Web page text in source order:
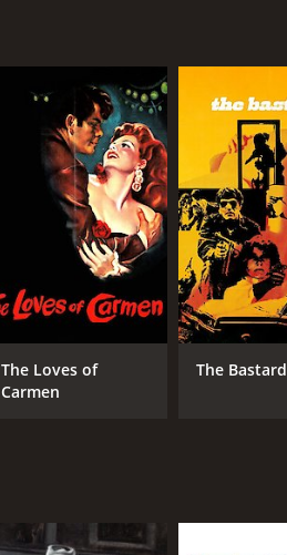
The Loves of
Carmen
The Bastard